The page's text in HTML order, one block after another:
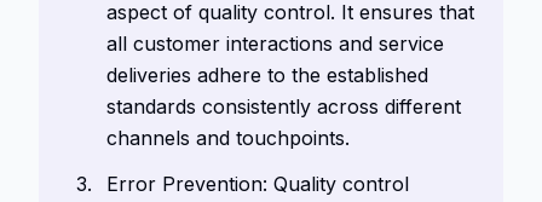
aspect of quality control. It ensures that
all customer interactions and service
deliveries adhere to the established
standards consistently across different
channels and touchpoints.
Error Prevention: Quality control